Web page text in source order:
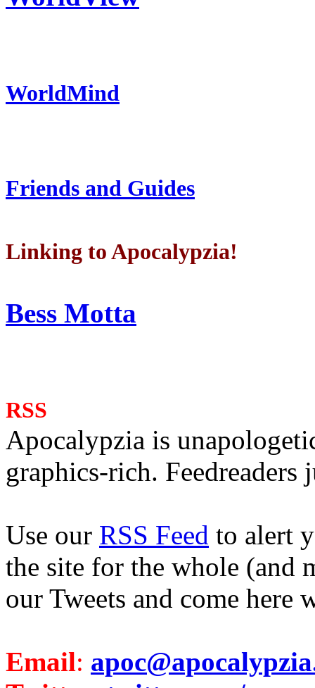
WorldMind
Friends and Guides
Linking to Apocalypzia!
Bess Motta
RSS
Apocalypzia is
graphics-rich. Feedreaders
Use our RSS Feed to alert
the site for the whole (and
our Tweets and come here
Email: